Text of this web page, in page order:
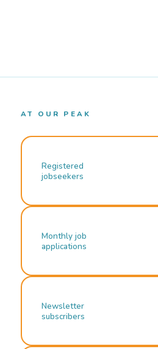
AT OUR PEAK
Registered
jobseekers
Monthly job
applications
Newsletter
subscribers